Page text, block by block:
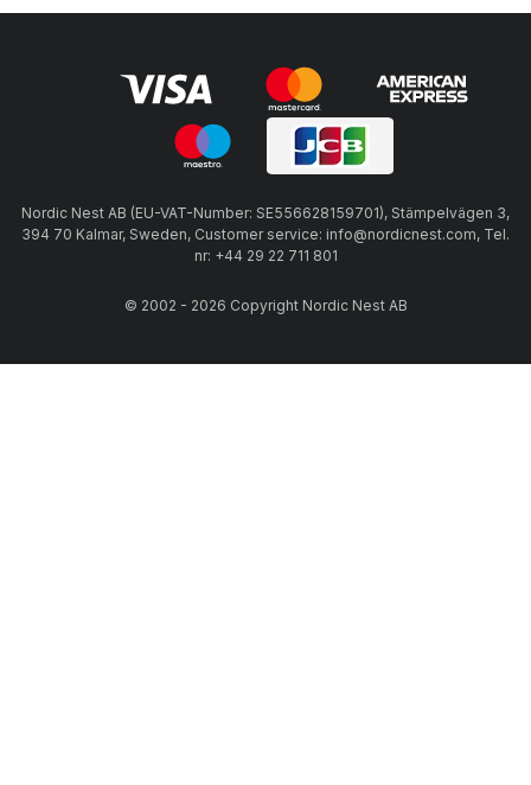
Nordic Nest AB (EU-VAT-Number: SE556628159701), Stämpelvägen 3,
394 70 Kalmar, Sweden, Customer service: info@nordicnest.com, Tel.
nr: +44 29 22 711 801
© 2002 - 2026 Copyright Nordic Nest AB